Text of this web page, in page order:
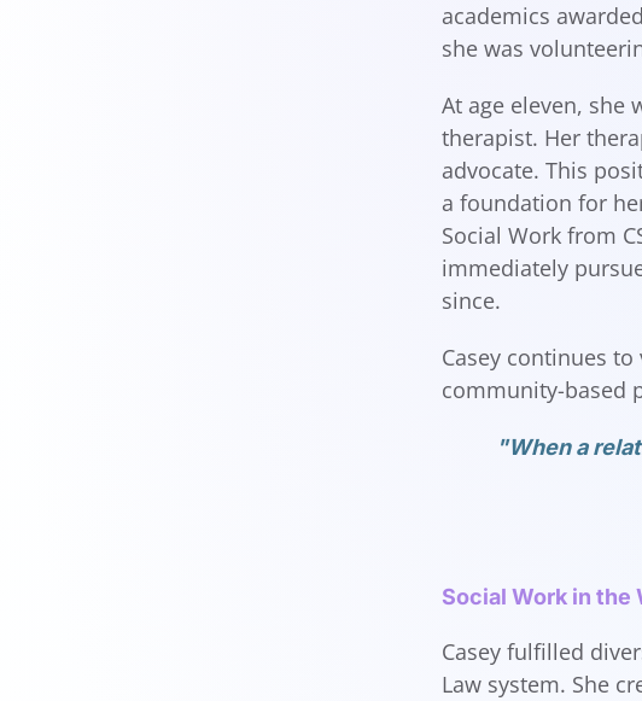
academics
she was
At age eleven, she
therapist. Her
advocate. This
a foundation for
Social Work from
immediately
since.
Casey continues
community-based
"When a
Social Work in the
Casey fulfilled
Law system. She